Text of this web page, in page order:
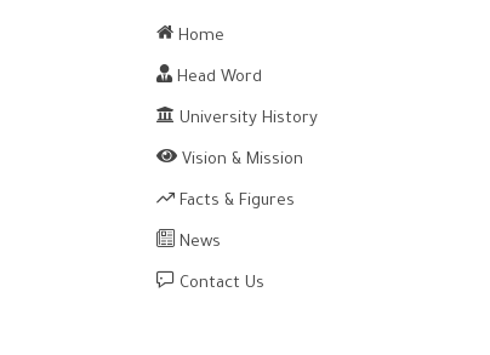
Home
Head Word
University History
Vision & Mission
Facts & Figures
News
Contact Us